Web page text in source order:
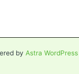
by Astra WordPress